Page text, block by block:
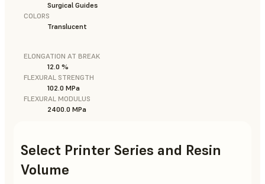
Surgical Guides
COLORS
Translucent
ELONGATION AT BREAK
12.0 %
FLEXURAL STRENGTH
102.0 MPa
FLEXURAL MODULUS
2400.0 MPa
Select Printer Series and Resin
Volume